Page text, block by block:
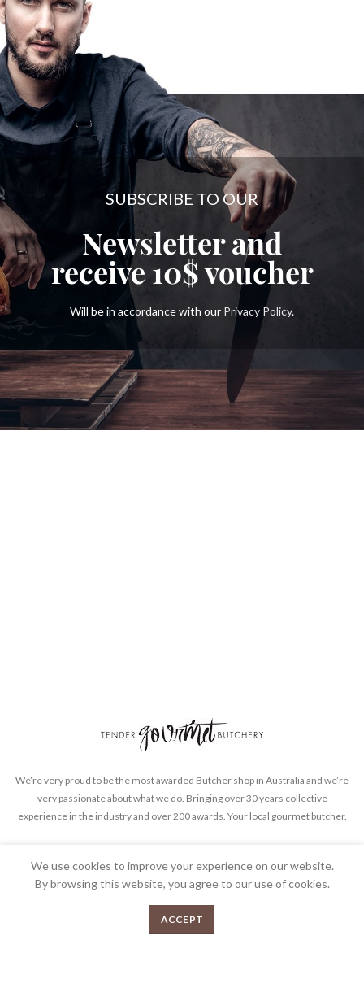
SUBSCRIBE TO OUR
Newsletter and
receive10$voucher
Will be in accordance with our Privacy Policy.
We’re very proud to be the most awarded Butcher shop in Australia and we’re
very passionate about what we do. Bringing over 30 years collective
experience in the industry and over 200 awards. Your local gourmet butcher.
Shop
We use cookies to improve your experience on our website.
By browsing this website, you agree to our use of cookies.
ACCEPT